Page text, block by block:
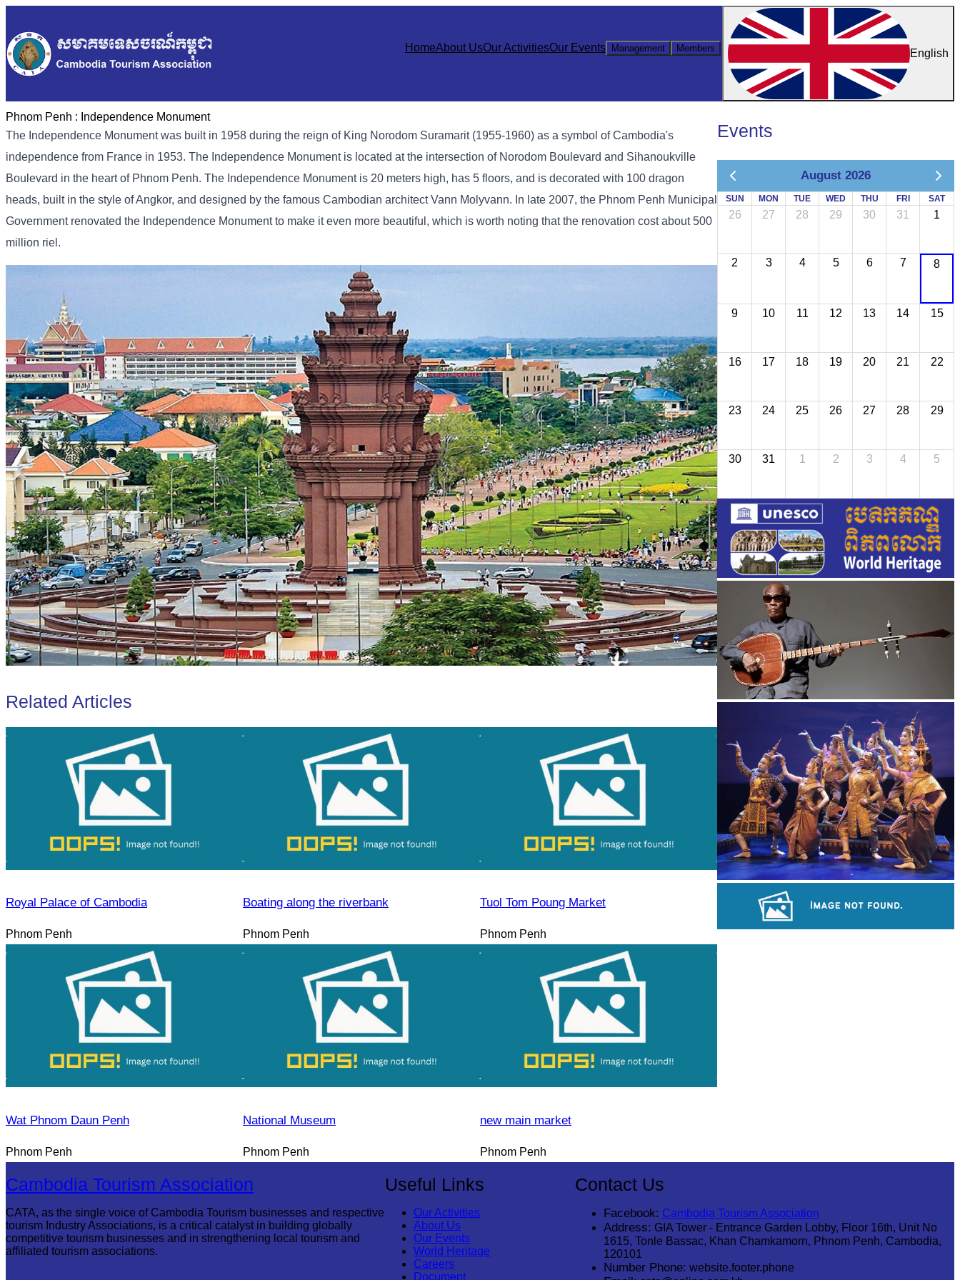
HomeAbout UsOur ActivitiesOur Events Management Members English
Phnom Penh : Independence Monument
The Independence Monument was built in 1958 during the reign of King Norodom Suramarit (1955-1960) as a symbol of Cambodia's
independence from France in 1953. The Independence Monument is located at the intersection of Norodom Boulevard and Sihanoukville
Boulevard in the heart of Phnom Penh. The Independence Monument is 20 meters high, has 5 floors, and is decorated with 100 dragon
heads, built in the style of Angkor, and designed by the famous Cambodian architect Vann Molyvann. In late 2007, the Phnom Penh Municipal
Government renovated the Independence Monument to make it even more beautiful, which is worth noting that the renovation cost about 500
million riel.
Related Articles
Royal Palace of Cambodia
Phnom Penh
Boating along the riverbank
Phnom Penh
Tuol Tom Poung Market
Phnom Penh
Wat Phnom Daun Penh
Phnom Penh
National Museum
Phnom Penh
new main market
Phnom Penh
Events
August 2026
SUN MON TUE WED THU FRI SAT
26 27 28 29 30 31 1
2 3 4 5 6 7 8
9 10 11 12 13 14 15
16 17 18 19 20 21 22
23 24 25 26 27 28 29
30 31 1 2 3 4 5
Royal Ballet of Cambodia
Cambodia Tourism Association
CATA, as the single voice of Cambodia Tourism businesses and respective
tourism Industry Associations, is a critical catalyst in building globally
competitive tourism businesses and in strengthening local tourism and
affiliated tourism associations.
Useful Links
Our Activities
About Us
Our Events
World Heritage
Careers
Document
Contact Us
Facebook: Cambodia Tourism Association
Address: GIA Tower - Entrance Garden Lobby, Floor 16th, Unit No
1615, Tonle Bassac, Khan Chamkamorn, Phnom Penh, Cambodia,
120101
Number Phone: website.footer.phone